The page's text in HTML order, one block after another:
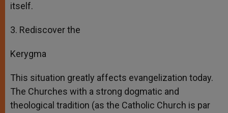
itself.
3. Rediscover the
Kerygma
This situation greatly affects evangelization today.
The Churches with a strong dogmatic and
theological tradition (as the Catholic Church is par